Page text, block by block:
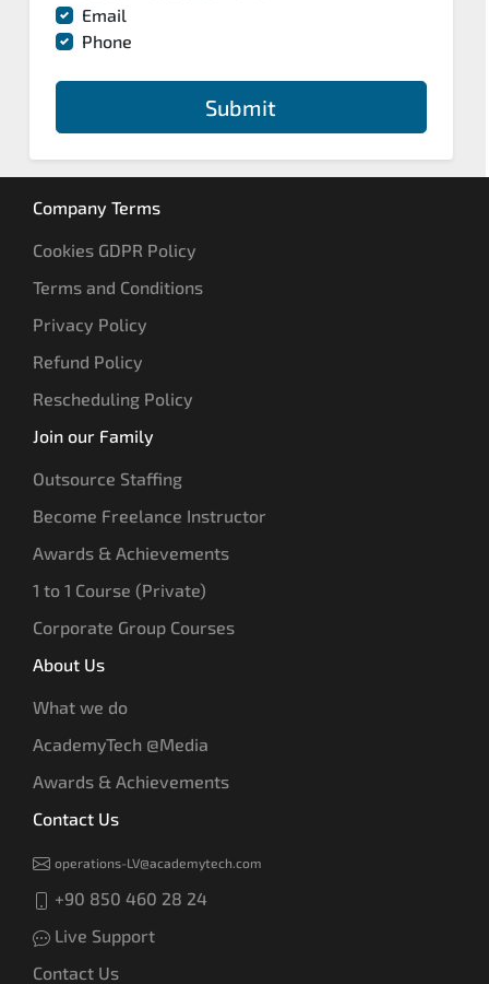
Email
Phone
Submit
Company Terms
Cookies GDPR Policy
Terms and Conditions
Privacy Policy
Refund Policy
Rescheduling Policy
Join our Family
Outsource Staffing
Become Freelance Instructor
Awards & Achievements
1 to 1 Course (Private)
Corporate Group Courses
About Us
What we do
AcademyTech @Media
Awards & Achievements
Contact Us
operations-LV@academytech.com
+90 850 460 28 24
Live Support
Contact Us